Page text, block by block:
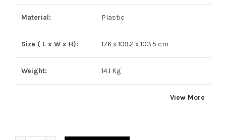
Material: Plastic
Size ( L x W x H): 176 x 109.2 x 103.5 cm
Weight: 14.1 Kg
View More